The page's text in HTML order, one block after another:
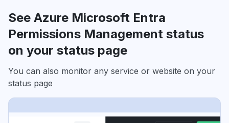
See Azure Microsoft Entra
Permissions Management status
on your status page
You can also monitor any service or website on your
status page